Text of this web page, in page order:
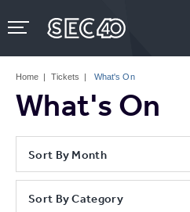
to
content
Tickets
Home | Tickets | What's On
What's On
Sort By Month
Sort By Category